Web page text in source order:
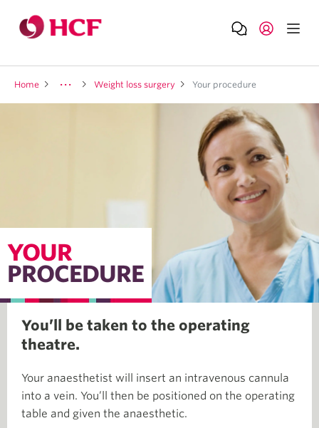
Home Weight loss surgery Your procedure
YOUR
PROCEDURE
You’ll be taken to the operating
theatre.
Your anaesthetist will insert an intravenous cannula
into a vein. You’ll then be positioned on the operating
table and given the anaesthetic.